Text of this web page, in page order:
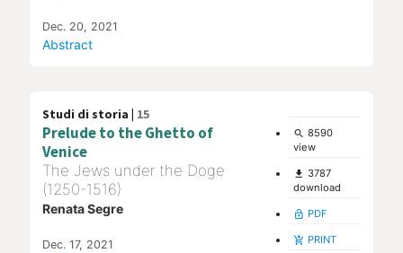
Dec. 20, 2021
Abstract
Studi di storia | 15
Prelude to the Ghetto of
Venice
The Jews under the Doge
(1250-1516)
Renata Segre
Dec. 17, 2021
search 8590
view
file_download 3787
download
lock_open PDF
add_shopping_cart PRINT